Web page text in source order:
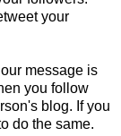
your
message is
you follow
blog. If you
do the same.